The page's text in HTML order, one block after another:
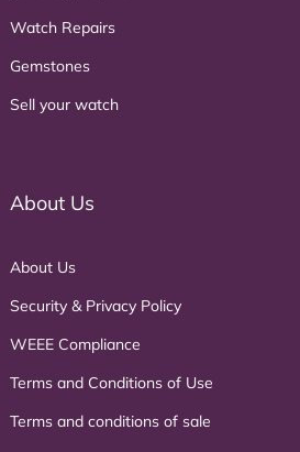
Watch Repairs
Gemstones
Sell your watch
About Us
About Us
Security & Privacy Policy
WEEE Compliance
Terms and Conditions of Use
Terms and conditions of sale